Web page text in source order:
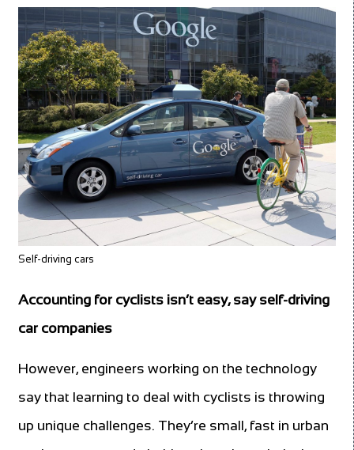
Self-driving cars
Accounting for cyclists isn’t easy, say self-driving
car companies
However, engineers working on the technology
say that learning to deal with cyclists is throwing
up unique challenges. They’re small, fast in urban